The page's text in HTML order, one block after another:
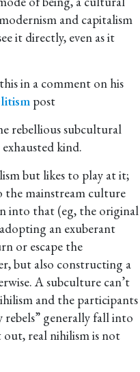
and capitalism
it directly, even as it
in a comment on his
rebellious subcultural
kind.
but likes to play at it;
the mainstream culture
into that (eg, the original
an exuberant
or escape the
but also constructing a
A subculture can’t
and the participants
generally fall into
out, real nihilism is not